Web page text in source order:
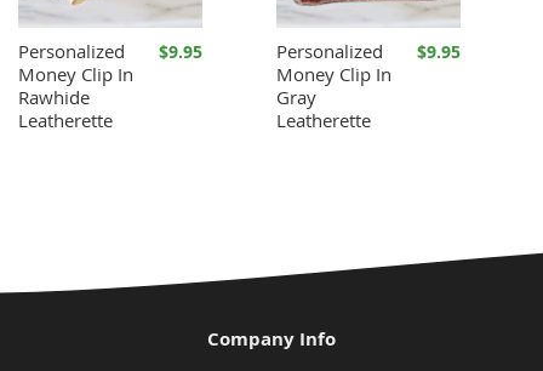
Personalized
Money Clip In
Rawhide
Leatherette
$9.95
Personalized
Money Clip In
Gray
Leatherette
$9.95
Company Info